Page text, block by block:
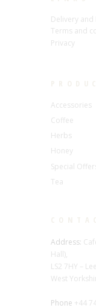
Delivery and
Terms and
Privacy
Accessories
Coffee
Herbs
Honey
Special
Tea
Address:
Hall),
LS2 7HY –
West
Phone +44